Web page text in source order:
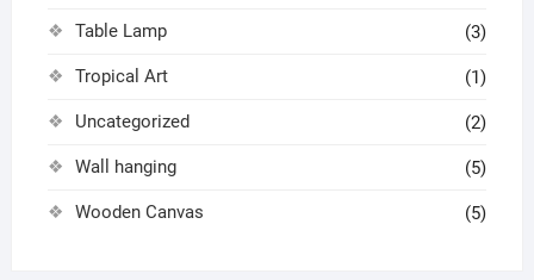
Table Lamp (3)
Tropical Art (1)
Uncategorized (2)
Wall hanging (5)
Wooden Canvas (5)